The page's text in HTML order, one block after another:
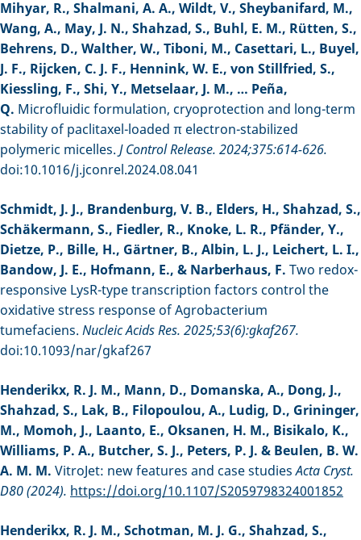
Mihyar, R., Shalmani, A. A., Wildt, V., Sheybanifard, M.,
Wang, A., May, J. N., Shahzad, S., Buhl, E. M., Rütten, S.,
Behrens, D., Walther, W., Tiboni, M., Casettari, L., Buyel,
J. F., Rijcken, C. J. F., Hennink, W. E., von Stillfried, S.,
Kiessling, F., Shi, Y., Metselaar, J. M., … Peña,
Q. Microfluidic formulation, cryoprotection and long-term
stability of paclitaxel-loaded π electron-stabilized
polymeric micelles. J Control Release. 2024;375:614-626.
doi:10.1016/j.jconrel.2024.08.041
Schmidt, J. J., Brandenburg, V. B., Elders, H., Shahzad, S.,
Schäkermann, S., Fiedler, R., Knoke, L. R., Pfänder, Y.,
Dietze, P., Bille, H., Gärtner, B., Albin, L. J., Leichert, L. I.,
Bandow, J. E., Hofmann, E., & Narberhaus, F. Two redox-
responsive LysR-type transcription factors control the
oxidative stress response of Agrobacterium
tumefaciens. Nucleic Acids Res. 2025;53(6):gkaf267.
doi:10.1093/nar/gkaf267
Henderikx, R. J. M., Mann, D., Domanska, A., Dong, J.,
Shahzad, S., Lak, B., Filopoulou, A., Ludig, D., Grininger,
M., Momoh, J., Laanto, E., Oksanen, H. M., Bisikalo, K.,
Williams, P. A., Butcher, S. J., Peters, P. J. & Beulen, B. W.
A. M. M. VitroJet: new features and case studiesActa Cryst.
D80 (2024). https://doi.org/10.1107/S2059798324001852
Henderikx, R. J. M., Schotman, M. J. G., Shahzad, S.,